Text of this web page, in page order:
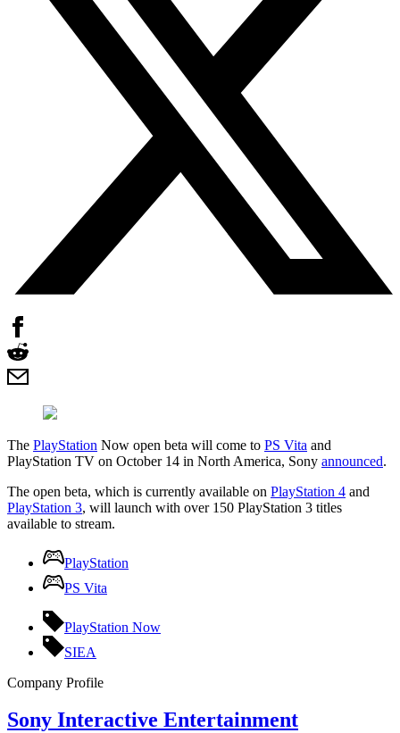
The PlayStation Now open beta will come to PS Vita and
PlayStation TV on October 14 in North America, Sony announced.
The open beta, which is currently available on PlayStation 4 and
PlayStation 3, will launch with over 150 PlayStation 3 titles
available to stream.
PlayStation
PS Vita
PlayStation Now
SIEA
Company Profile
Sony Interactive Entertainment